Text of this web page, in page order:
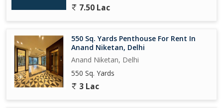
7.50 Lac
550 Sq. Yards Penthouse For Rent In
Anand Niketan, Delhi
Anand Niketan, Delhi
550 Sq. Yards
3 Lac